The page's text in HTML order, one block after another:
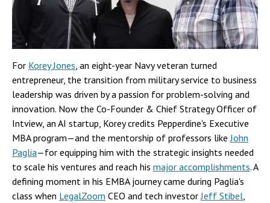
For Korey Jones, an eight-year Navy veteran turned
entrepreneur, the transition from military service to business
leadership was driven by a passion for problem-solving and
innovation. Now the Co-Founder & Chief Strategy Officer of
Intview, an AI startup, Korey credits Pepperdine's Executive
MBA program—and the mentorship of professors likeJohn
Paglia—for equipping him with the strategic insights needed
to scale his ventures and reach his major accomplishments. A
defining moment in his EMBA journey came during Paglia's
class when LegalZoom CEO and tech investorJeff Stibel,